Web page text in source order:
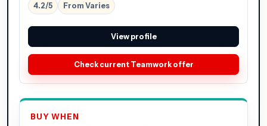
4.2/5 From Varies
View profile
Check current Teamwork offer
BUY WHEN